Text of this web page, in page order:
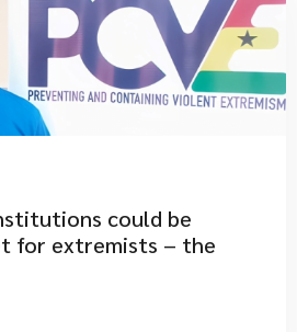
could be
for extremists – the